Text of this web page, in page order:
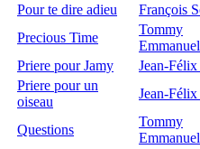
Pour te dire adieu
François
Precious Time
Tommy
Emmanuel
Priere pour Jamy
Jean-
Priere pour un
oiseau
Jean-
Questions
Tommy
Emmanuel